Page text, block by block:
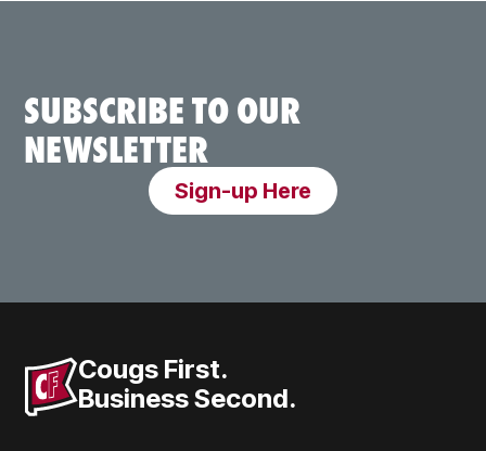
SUBSCRIBE TO OUR
NEWSLETTER
Sign-up Here
Cougs First.
Business Second.